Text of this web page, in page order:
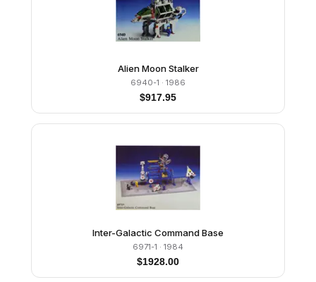
Alien Moon Stalker
6940-1 · 1986
$917.95
Inter-Galactic Command Base
6971-1 · 1984
$1928.00